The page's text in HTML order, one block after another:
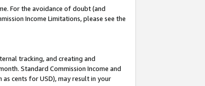
For the avoidance of doubt (and
Income Limitations, please see the
tracking, and creating and
Standard Commission Income and
cents for USD), may result in your